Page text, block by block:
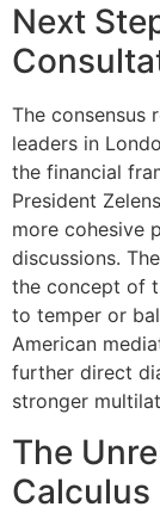
Next
The consensus
leaders in
the financial
President
more cohesive
discussions.
the concept of
to temper or
American
further direct
stronger
The
Calculus